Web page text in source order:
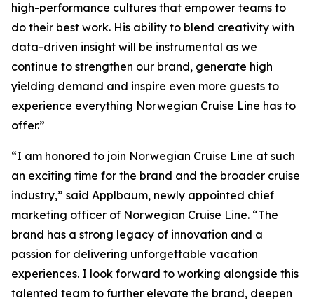
high-performance cultures that empower teams to
do their best work. His ability to blend creativity with
data-driven insight will be instrumental as we
continue to strengthen our brand, generate high
yielding demand and inspire even more guests to
experience everything Norwegian Cruise Line has to
offer.”
“I am honored to join Norwegian Cruise Line at such
an exciting time for the brand and the broader cruise
industry,” said Applbaum, newly appointed chief
marketing officer of Norwegian Cruise Line. “The
brand has a strong legacy of innovation and a
passion for delivering unforgettable vacation
experiences. I look forward to working alongside this
talented team to further elevate the brand, deepen